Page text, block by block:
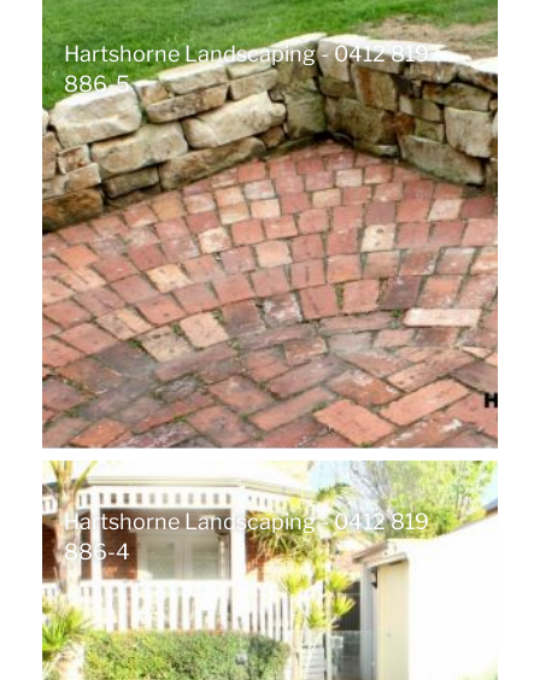
Hartshorne Landscaping - 0412 819
886-5
Hartshorne Landscaping - 0412 819
886-4